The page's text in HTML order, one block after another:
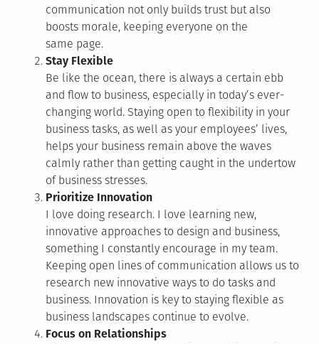
communication not only builds trust but also
boosts morale, keeping everyone on the
same page.
Stay Flexible
Be like the ocean, there is always a certain ebb
and flow to business, especially in today’s ever-
changing world. Staying open to flexibility in your
business tasks, as well as your employees’ lives,
helps your business remain above the waves
calmly rather than getting caught in the undertow
of business stresses.
Prioritize Innovation
I love doing research. I love learning new,
innovative approaches to design and business,
something I constantly encourage in my team.
Keeping open lines of communication allows us to
research new innovative ways to do tasks and
business. Innovation is key to staying flexible as
business landscapes continue to evolve.
Focus on Relationships